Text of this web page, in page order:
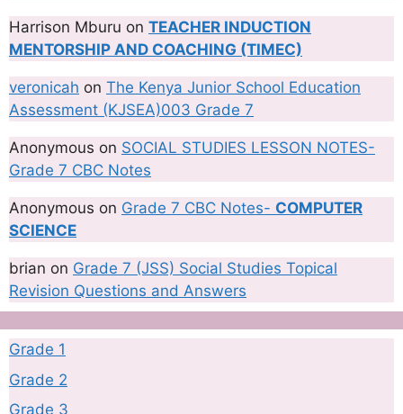
Harrison Mburu on TEACHER INDUCTION
MENTORSHIP AND COACHING (TIMEC)
veronicah on The Kenya Junior School Education
Assessment (KJSEA)003 Grade 7
Anonymous on SOCIAL STUDIES LESSON NOTES-
Grade 7 CBC Notes
Anonymous on Grade 7 CBC Notes- COMPUTER
SCIENCE
brian on Grade 7 (JSS) Social Studies Topical
Revision Questions and Answers
Grade 1
Grade 2
Grade 3